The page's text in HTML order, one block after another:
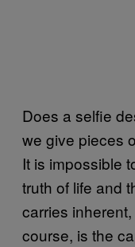
Does a selfie
we give pieces
It is impossible
truth of life and
carries
course, is the